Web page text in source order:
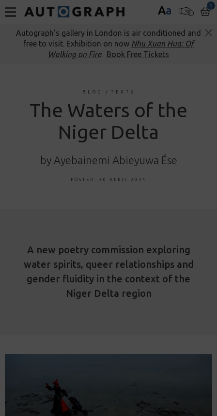
Aa 0
Autograph’s gallery in London is air conditioned and
free to visit. Exhibition on now Nhu Xuan Hua: Of
Walking on Fire. Book Free Tickets
BLOG / TEXTS
The Waters of the
Niger Delta
by Ayebainemi Abieyuwa Ése
POSTED: 30 APRIL 2024
A new poetry commission exploring
water spirits, queer relationships and
gender fluidity in the context of the
Niger Delta region